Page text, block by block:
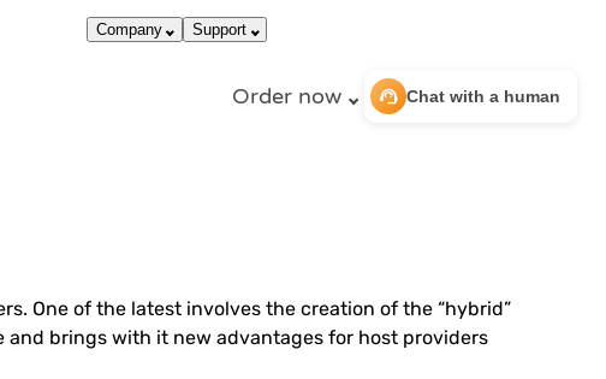
Company Support
Order now support_agent Chat with a human
One of the latest involves the creation of the “hybrid”
brings with it new advantages for host providers